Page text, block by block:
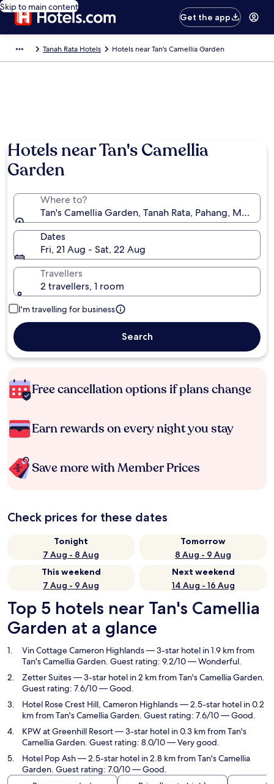
Skip to main content
Get the app
Tanah Rata Hotels Hotels near Tan's Camellia Garden
Hotels near Tan's Camellia
Garden
Where to?
Tan's Camellia Garden, Tanah Rata, Pahang, Malaysia
Dates
Fri, 21 Aug - Sat, 22 Aug
Travellers
2 travellers, 1 room
I'm travelling for business
Search
Free cancellation options if plans change
Earn rewards on every night you stay
Save more with Member Prices
Check prices for these dates
Tonight
7 Aug - 8 Aug
Tomorrow
8 Aug - 9 Aug
This weekend
7 Aug - 9 Aug
Next weekend
14 Aug - 16 Aug
Top 5 hotels near Tan's Camellia
Garden at a glance
Vin Cottage Cameron Highlands— 3-star hotel in 1.9 km from
Tan's Camellia Garden. Guest rating: 9.2/10 — Wonderful.
Zetter Suites— 3-star hotel in 2 km from Tan's Camellia Garden.
Guest rating: 7.6/10 — Good.
Hotel Rose Crest Hill, Cameron Highlands— 2.5-star hotel in 0.2
km from Tan's Camellia Garden. Guest rating: 7.6/10 — Good.
KPW at Greenhill Resort— 3-star hotel in 0.3 km from Tan's
Camellia Garden. Guest rating: 8.0/10 — Very good.
Hotel Pop Ash— 2.5-star hotel in 2.8 km from Tan's Camellia
Garden. Guest rating: 7.0/10 — Good.